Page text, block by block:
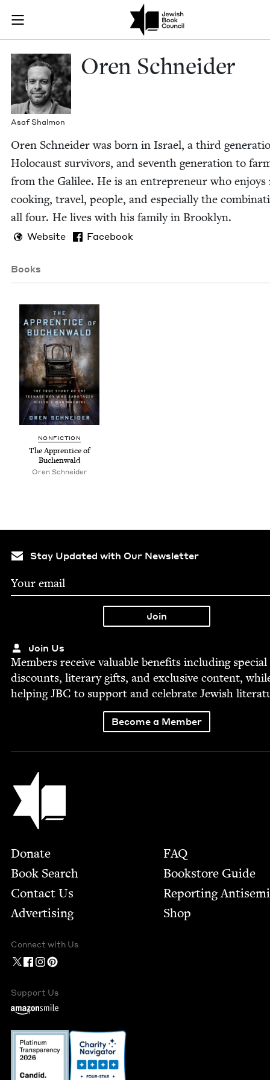
Join (or gift!) our growing community of Nu Readers
JBC's curated book subscription series right to their door
Oren
Asaf Shal­mon
Oren Schnei­der
Oren Schnei­der was born in Israel, a third
Holo­caust sur­vivors, and sev­enth gen­er­a­tion to
from the Galilee. He is an entre­pre­neur who enjoys
cook­ing, trav­el, peo­ple, and espe­cial­ly the
all four. He lives with his fam­i­ly in Brooklyn.
Website Facebook
Books
NON­FIC­TION
The Appren­tice of
Buchenwald
Oren Schnei­der
Stay Updated with Our Newsletter
Join Us
Mem­bers receive valu­able ben­e­fits includ­ing spe­cial
dis­counts, lit­er­ary gifts, and exclu­sive con­tent,
help­ingJBC to sup­port and cel­e­brate Jew­ish
Become a Member
Jewish Book Council
Footer
Donate
Book Search
Contact Us
Advertising
FAQ
Bookstore Guide
Report­ing
Shop
Connect with Us
Support Us